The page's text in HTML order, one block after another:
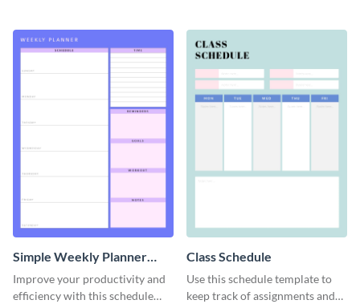
template.
Simple Weekly Planner
Schedule
Improve your productivity and
efficiency with this schedule
Class Schedule
Use this schedule template to
keep track of assignments and